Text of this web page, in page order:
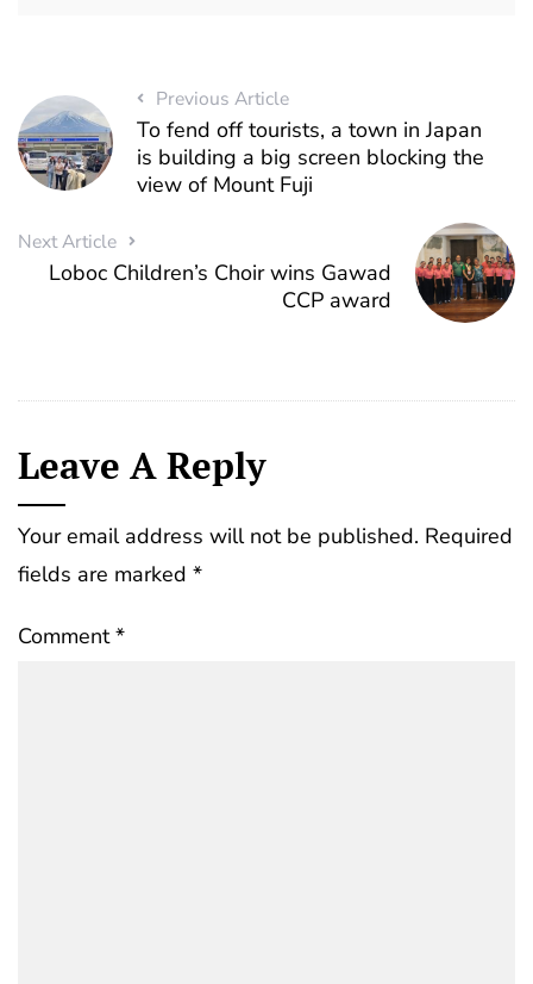
Previous Article
To fend off tourists, a town in Japan
is building a big screen blocking the
view of Mount Fuji
Next Article
Loboc Children’s Choir wins Gawad
CCP award
Leave A Reply
Your email address will not be published. Required
fields are marked *
Comment*